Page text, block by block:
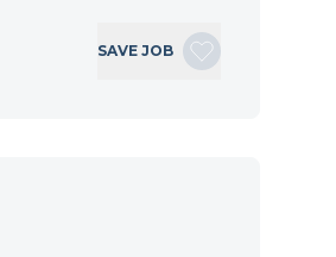
SAVE JOB